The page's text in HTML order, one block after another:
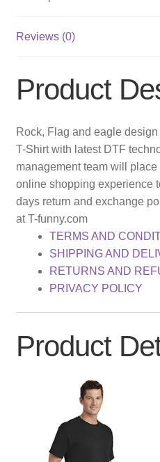
Reviews (0)
Product
Rock, Flag and eagle
T-Shirt with latest DTF
management team will
online shopping experience
days return and exchange
at T-funny.com
TERMS AND
SHIPPING AND
RETURNS AND
PRIVACY POLICY
Product